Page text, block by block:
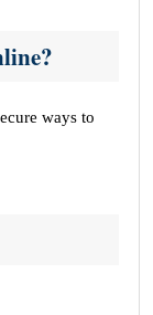
ways to